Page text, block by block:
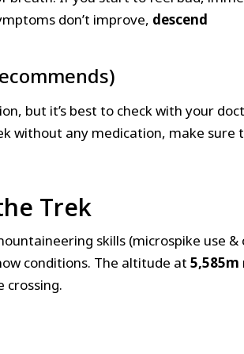
don’t improve, descend
but it’s best to check with your
without any medication, make sure
Trek
skills (microspike use &
conditions. The altitude at 5,585m
crossing.